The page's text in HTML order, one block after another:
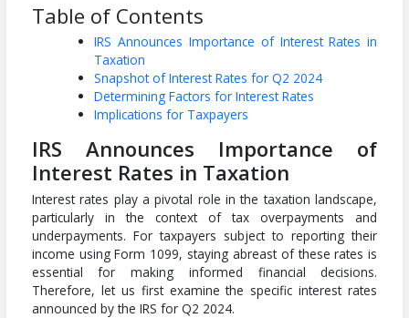
Table of Contents
IRS Announces Importance of Interest Rates in
Taxation
Snapshot of Interest Rates for Q2 2024
Determining Factors for Interest Rates
Implications for Taxpayers
IRS Announces
Importance of
Interest Rates in Taxation
Interest rates play a pivotal role in the taxation landscape,
particularly in the context of tax overpayments and
underpayments. For taxpayers subject to reporting their
income using Form 1099, staying abreast of these rates is
essential for making informed financial decisions.
Therefore, let us first examine the specific interest rates
announced by the IRS for Q2 2024.